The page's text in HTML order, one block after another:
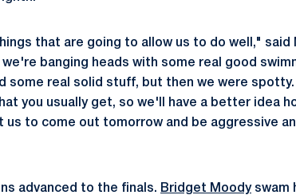
that are going to allow us to do well," said
banging heads with some real good
some real solid stuff, but then we were
you usually get, so we'll have a better idea
us to come out tomorrow and be aggressive
advanced to the finals. Bridget Moodyswam